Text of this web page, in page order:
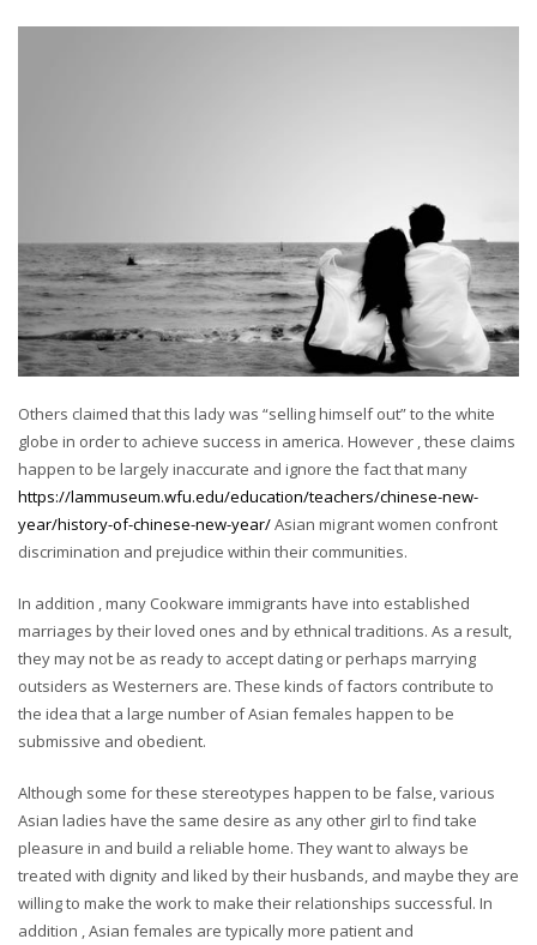
Others claimed that this lady was “selling himself out” to the white
globe in order to achieve success in america. However , these claims
happen to be largely inaccurate and ignore the fact that many
https://lammuseum.wfu.edu/education/teachers/chinese-new-
year/history-of-chinese-new-year/Asian migrant women confront
discrimination and prejudice within their communities.
In addition , many Cookware immigrants have into established
marriages by their loved ones and by ethnical traditions. As a result,
they may not be as ready to accept dating or perhaps marrying
outsiders as Westerners are. These kinds of factors contribute to
the idea that a large number of Asian females happen to be
submissive and obedient.
Although some for these stereotypes happen to be false, various
Asian ladies have the same desire as any other girl to find take
pleasure in and build a reliable home. They want to always be
treated with dignity and liked by their husbands, and maybe they are
willing to make the work to make their relationships successful. In
addition , Asian females are typically more patient and